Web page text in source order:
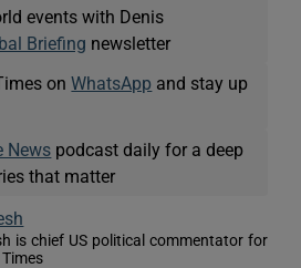
events with Denis
Briefing newsletter
onWhatsApp and stay up
News podcast daily for a deep
that matter
is chief US political commentator for